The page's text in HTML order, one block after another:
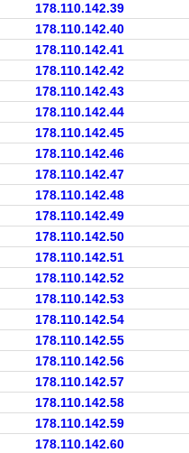
178.110.142.39
178.110.142.40
178.110.142.41
178.110.142.42
178.110.142.43
178.110.142.44
178.110.142.45
178.110.142.46
178.110.142.47
178.110.142.48
178.110.142.49
178.110.142.50
178.110.142.51
178.110.142.52
178.110.142.53
178.110.142.54
178.110.142.55
178.110.142.56
178.110.142.57
178.110.142.58
178.110.142.59
178.110.142.60